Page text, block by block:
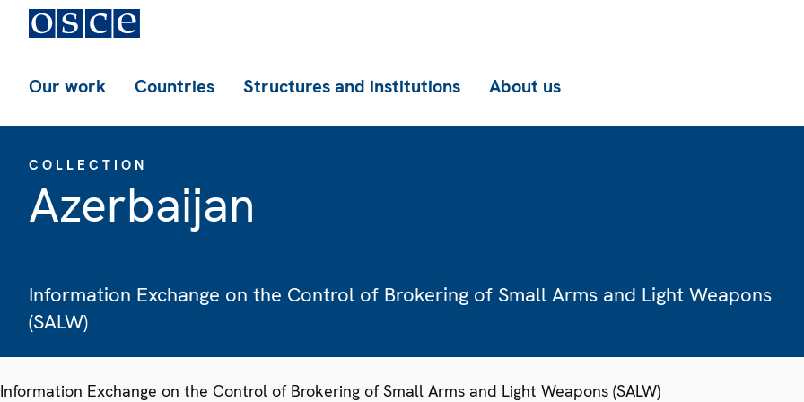
Our work Countries Structures and institutions About us
COLLECTION
Azerbaijan
Information Exchange on the Control of Brokering of Small Arms and Light Weapons
(SALW)
Information Exchange on the Control of Brokering of Small Arms and Light Weapons (SALW)